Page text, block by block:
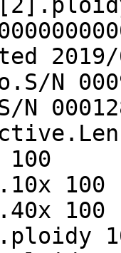
N
N
100
100
100